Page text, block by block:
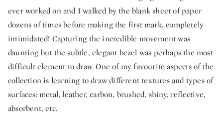
ever worked on and I walked by the blank sheet of paper
dozens of times before making the first mark, completely
intimidated! Capturing the incredible movement was
daunting but the subtle, elegant bezel was perhaps the most
difficult element to draw. One of my favourite aspects of the
collection is learning to draw different textures and types of
surfaces: metal, leather, carbon, brushed, shiny, reflective,
absorbent, etc.